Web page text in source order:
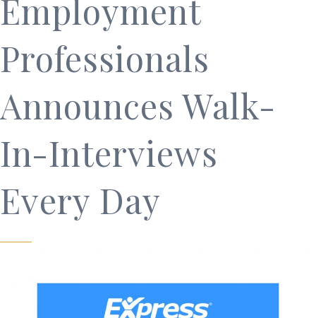
Employment
Professionals
Announces Walk-
In-Interviews
Every Day